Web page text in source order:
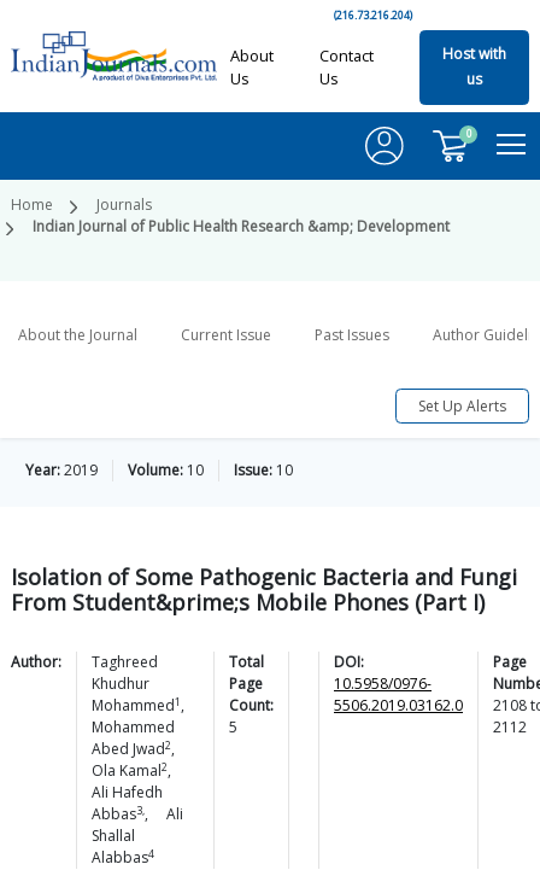
(216.73.216.204)
About
Us
Contact
Us
Host with
us
0
Home
Journals
Indian Journal of Public Health Research &amp; Development
About the Journal Current Issue Past Issues Author
Set Up Alerts
Year:2019 Volume: 10 Issue: 10
Isolation of Some Pathogenic Bacteria and Fungi
From Student&prime;s Mobile Phones (Part I)
Author:
Taghreed
Khudhur
Mohammed1 ,
Mohammed
Abed Jwad2,
Ola Kamal2,
Ali Hafedh
Abbas3,,
Ali
Shallal
Alabbas4
Total
Page
Count:
5
DOI:
10.5958/0976-
5506.2019.03162.0
Page
2108
2112